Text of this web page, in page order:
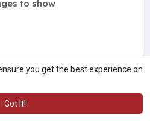
you get the best experience on
Got It!
to show